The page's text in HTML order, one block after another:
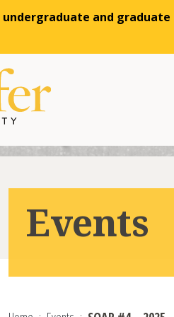
and graduate
Events